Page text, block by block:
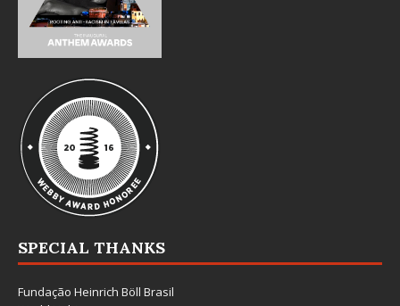
SPECIAL THANKS
Fundação Heinrich Böll Brasil